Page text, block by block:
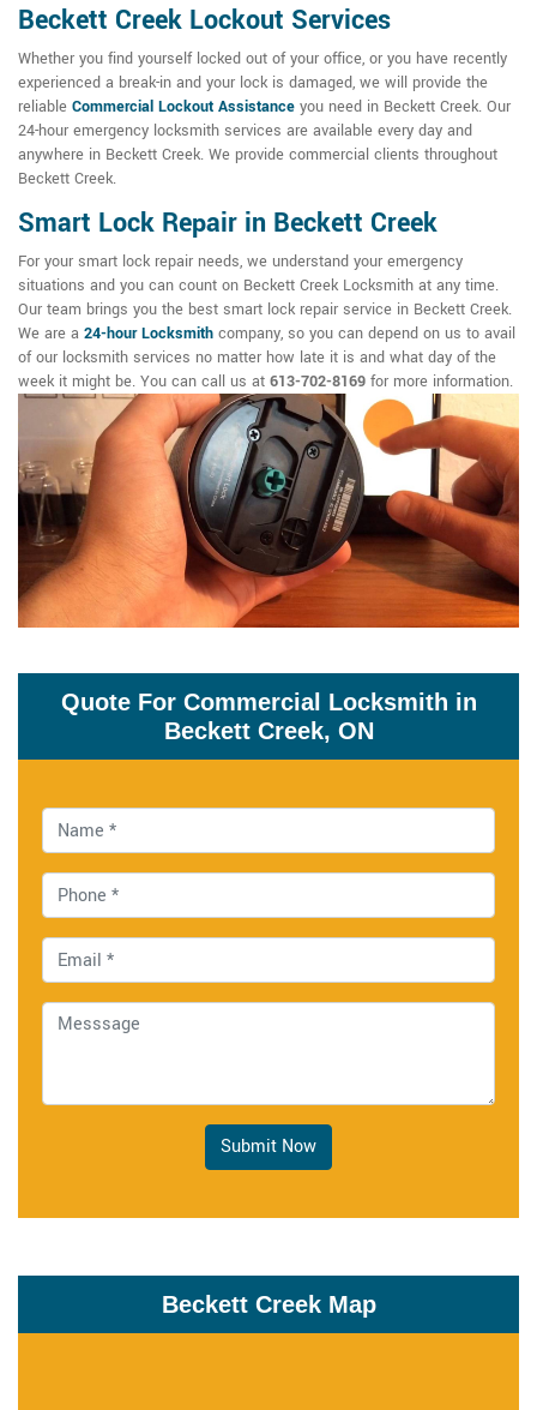
Beckett Creek Lockout Services
Whether you find yourself locked out of your office, or you have recently
experienced a break-in and your lock is damaged, we will provide the
reliable Commercial Lockout Assistance you need in Beckett Creek. Our
24-hour emergency locksmith services are available every day and
anywhere in Beckett Creek. We provide commercial clients throughout
Beckett Creek.
Smart Lock Repair in Beckett Creek
For your smart lock repair needs, we understand your emergency
situations and you can count on Beckett Creek Locksmith at any time.
Our team brings you the best smart lock repair service in Beckett Creek.
We are a 24-hour Locksmith company, so you can depend on us to avail
of our locksmith services no matter how late it is and what day of the
week it might be. You can call us at 613-702-8169 for more information.
Quote For Commercial Locksmith in
Beckett Creek, ON
Submit Now
Beckett Creek Map